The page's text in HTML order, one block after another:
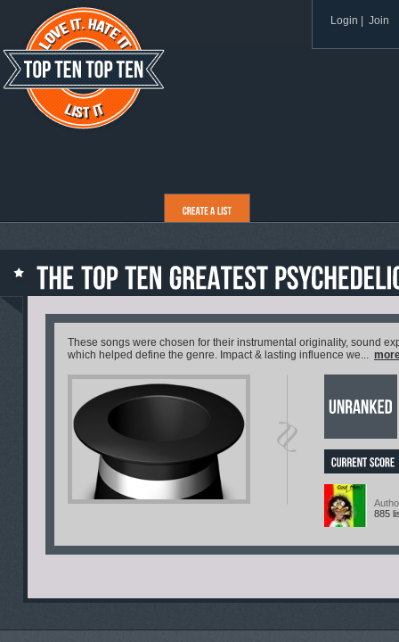
Login Join
These songs were chosen for their instrumental originality, sound
which helped define the genre. Impact & lasting influence we...
885